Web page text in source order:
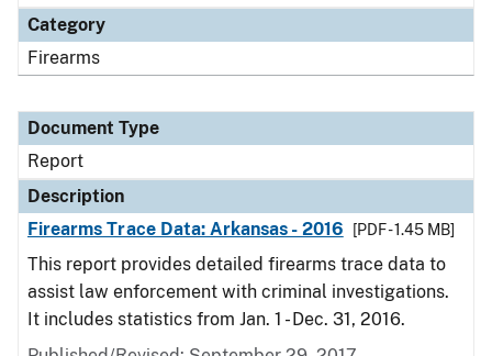
Category
Firearms
Document Type
Report
Description
Firearms Trace Data: Arkansas - 2016
[PDF - 1.45 MB]
This report provides detailed firearms trace data to
assist law enforcement with criminal investigations.
It includes statistics from Jan. 1 - Dec. 31, 2016.